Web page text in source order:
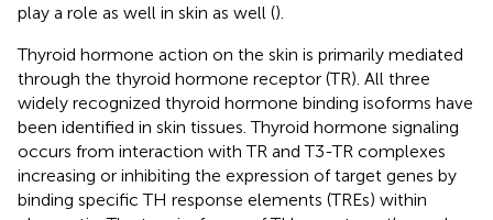
play a role as well in skin as well ().
Thyroid hormone action on the skin is primarily mediated
through the thyroid hormone receptor (TR). All three
widely recognized thyroid hormone binding isoforms have
been identified in skin tissues. Thyroid hormone signaling
occurs from interaction with TR and T3-TR complexes
increasing or inhibiting the expression of target genes by
binding specific TH response elements (TREs) within